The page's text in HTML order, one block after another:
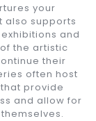
your
also supports
and
the artistic
their
often host
provide
and allow for